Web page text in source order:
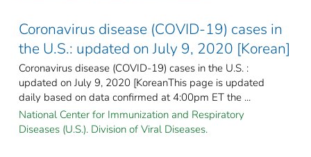
Coronavirus disease (COVID-19) cases in
the U.S.: updated on July 9, 2020 [Korean]
Coronavirus disease (COVID-19) cases in the U.S. :
updated on July 9, 2020 [KoreanThis page is updated
daily based on data confirmed at 4:00pm ET the ...
National Center for Immunization and Respiratory
Diseases (U.S.). Division of Viral Diseases.